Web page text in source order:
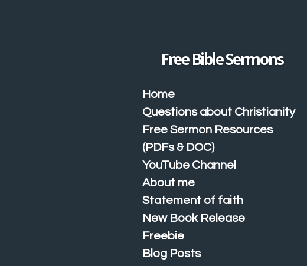
Free Bible Sermons
Home
Questions about Christianity
Free Sermon Resources
(PDFs & DOC)
YouTube Channel
About me
Statement of faith
New Book Release
Freebie
Blog Posts